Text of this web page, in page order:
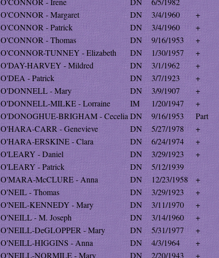
O'CONNOR - Margaret
DN 3/4/1960
+
O'CONNOR - Patrick
DN 3/4/1960
+
O'CONNOR - Thomas
DN 9/16/1953
+
O'CONNOR-TUNNEY - Elizabeth
DN 1/30/1957
+
O'DAY-HARVEY - Mildred
DN 3/1/1962
+
O'DEA - Patrick
DN 3/7/1923
+
O'DONNELL - Mary
DN 3/9/1907
+
O'DONNELL-MILKE - Lorraine
IM 1/20/1947
+
O'DONOGHUE-BRIGHAM - CeceliaDN 9/16/1953
Part
O'HARA-CARR - Genevieve
DN 5/27/1978
+
O'HARA-ERSKINE - Clara
DN 6/24/1974
+
O'LEARY - Daniel
DN 3/29/1923
+
O'LEARY - Patrick
DN
5/12/1939
O'MARA-McCLURE - Anna
DN 12/23/1958
+
O'NEIL - Thomas
DN 3/29/1923
+
O'NEIL-KENNEDY - Mary
DN 3/11/1970
+
O'NEILL - M. Joseph
DN 3/14/1960
+
O'NEILL-DeGLOPPER - Mary
DN 5/31/1977
+
O'NEILL-HIGGINS - Anna
DN 4/3/1964
+
O'NEILL-NORMILE - Mary
DN 2/20/1943
+